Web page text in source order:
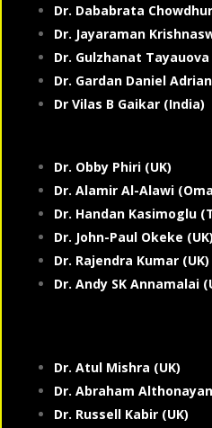
Dr. Dababrata
Dr. Jayaraman
Dr. Gulzhanat
Dr. Gardan Daniel
Dr Vilas B Gaikar (India)
Dr. Obby Phiri (UK)
Dr. Alamir Al-Alawi
Dr. Handan Kasimoglu
Dr. John-Paul Okeke (UK)
Dr. Rajendra Kumar (UK)
Dr. Andy SK Annamalai
Dr. Atul Mishra (UK)
Dr. Abraham
Dr. Russell Kabir (UK)